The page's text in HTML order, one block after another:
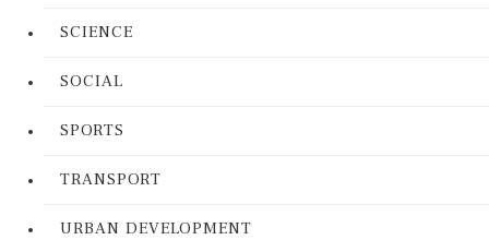
SCIENCE
SOCIAL
SPORTS
TRANSPORT
URBAN DEVELOPMENT